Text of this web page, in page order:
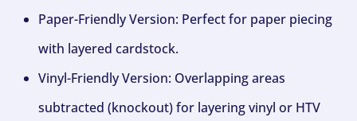
Paper-Friendly Version: Perfect for paper piecing
with layered cardstock.
Vinyl-Friendly Version: Overlapping areas
subtracted (knockout) for layering vinyl or HTV